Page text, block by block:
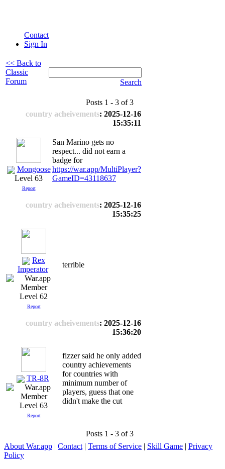
Contact
Sign In
<< Back to
Classic
Forum
Search
Posts 1 - 3 of 3
country acheivements: 2025-12-16
15:35:11
Mongoose
Level 63
Report
San Marino gets no
respect... did not earn a
badge for
https://war.app/MultiPlayer?
GameID=43118637
country acheivements: 2025-12-16
15:35:25
Rex
Imperator
Level 62
Report
terrible
country acheivements: 2025-12-16
15:36:20
TR-8R
Level 63
Report
fizzer said he only added
country achievements
for countries with
minimum number of
players, guess that one
didn't make the cut
Posts 1 - 3 of 3
About War.app | Contact | Terms of Service | Skill Game | Privacy
Policy